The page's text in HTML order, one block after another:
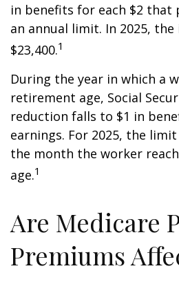
in benefits for each $2 that
an annual limit. In 2025,
$23,400.1
During the year in which a
retirement age, Social
reduction falls to $1 in
earnings. For 2025, the
the month the worker
age.1
Are Medicare
Premiums